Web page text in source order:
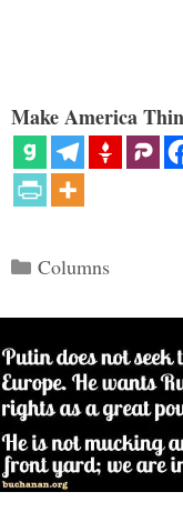
Make America
Categories
Columns